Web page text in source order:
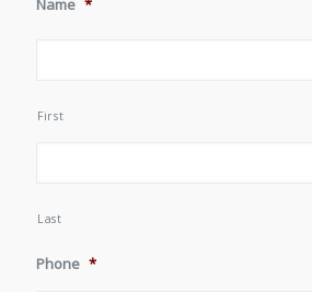
Name *
First
Last
Phone *